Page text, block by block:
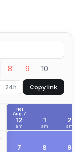
8 9 10
24h Copy link
FRI
Aug 7
12
am
1
am
2
am
7 8 9